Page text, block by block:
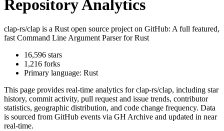
Repository Analytics
clap-rs/clap is a Rust open source project on GitHub: A full featured,
fast Command Line Argument Parser for Rust
16,596 stars
1,216 forks
Primary language: Rust
This page provides real-time analytics forclap-rs/clap, including star
history, commit activity, pull request and issue trends, contributor
statistics, geographic distribution, and code change frequency. Data
is sourced from GitHub events via GH Archive and updated in near
real-time.